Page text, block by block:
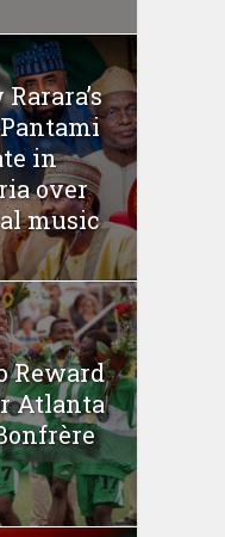
in
over
music
Reward
Atlanta